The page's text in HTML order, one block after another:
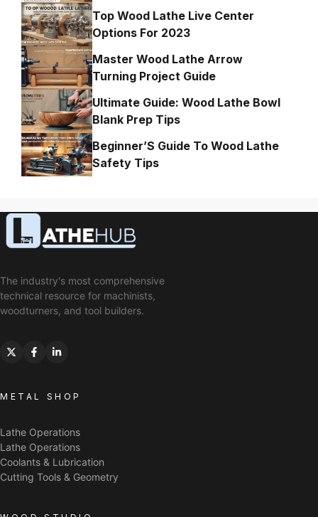
Top Wood Lathe Live Center
Options For 2023
Master Wood Lathe Arrow
Turning Project Guide
Ultimate Guide: Wood Lathe Bowl
Blank Prep Tips
Beginner’S Guide To Wood Lathe
Safety Tips
The industry's most comprehensive
technical resource for machinists,
woodturners, and tool builders.
METAL SHOP
Lathe Operations
Lathe Operations
Coolants & Lubrication
Cutting Tools & Geometry